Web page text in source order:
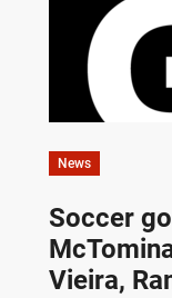
News
Soccer
Vieira,